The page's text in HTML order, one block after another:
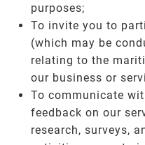
purposes;
To invite you to
(which may be
relating to the
our business or
To communicate
feedback on our
research, surveys,